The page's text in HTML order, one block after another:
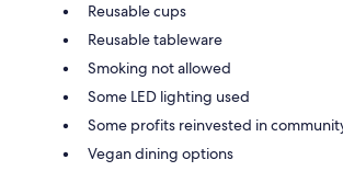
Reusable cups
Reusable tableware
Smoking not allowed
Some LED lighting used
Some profits reinvested in
Vegan dining options